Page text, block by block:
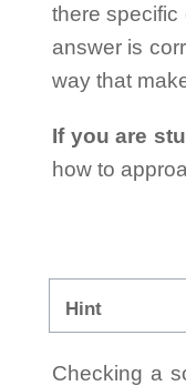
there specific
answer is
way that
If you are
how to
Hint
Checking a